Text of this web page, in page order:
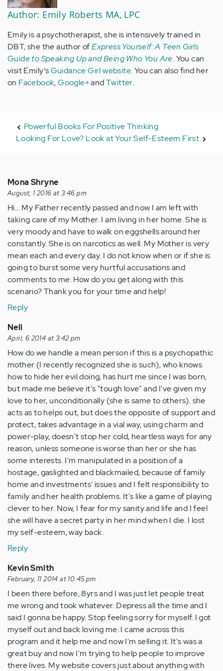
Author: Emily Roberts MA, LPC
Emily is a psychotherapist, she is intensively trained in
DBT, she the author ofExpress Yourself: A Teen Girls
Guideto Speaking Up and Being Who You Are.You can
visit Emily’sGuidance Girl website. You can also find her
on Facebook,Google+andTwitter.
Powerful Books For Positive Thinking
Looking For Love? Look at Your Self-Esteem First
Mona Shryne
August, 1 2016 at 3:46 pm
Hi... My Father recently passed and now I am left with
taking care of my Mother. I am living in her home. She is
very moody and have to walk on eggshells around her
constantly. She is on narcotics as well. My Mother is very
mean each and every day. I do not know when or if she is
going to burst some very hurtful accusations and
comments to me. How do you get along with this
scenario? Thank you for your time and help!
Reply
Neli
April, 6 2014 at 3:42 pm
How do we handle a mean person if this is a psychopathic
mother (I recently recognized she is such), who knows
how to hide her evil doing, has hurt me since I was born,
but made me believe it's "tough love" and I've given my
love to her, unconditionally (she is same to others). she
acts as to helps out, but does the opposite of support and
protect, takes advantage in a vial way, using charm and
power-play, doesn't stop her cold, heartless ways for any
reason, unless someone is worse than her or she has
some interests. I'm manipulated in a position of a
hostage, gaslighted and blackmailed, because of family
home and investments' issues and I felt responsibility to
family and her health problems. It's like a game of playing
clever to her. Now, I fear for my sanity and life and I feel
she will have a secret party in her mind when I die. I lost
my self-esteem, way back.
Reply
Kevin Smith
February, 11 2014 at 10:45 pm
I been there before, 8yrs and I was just let people treat
me wrong and took whatever. Depress all the time and I
said I gonna be happy. Stop feeling sorry for myself. I got
myself out and back loving me. I came across this
program and it help me and now I'm selling it. It's was a
great buy and now I'm trying to help people to improve
there lives. My website covers just about anything with